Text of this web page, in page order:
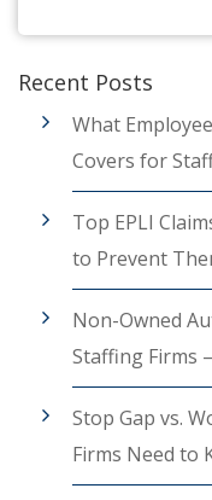
Recent Posts
What
Covers for
Top EPLI
to Prevent
Non-Owned
Staffing Firms
Stop Gap vs.
Firms Need to